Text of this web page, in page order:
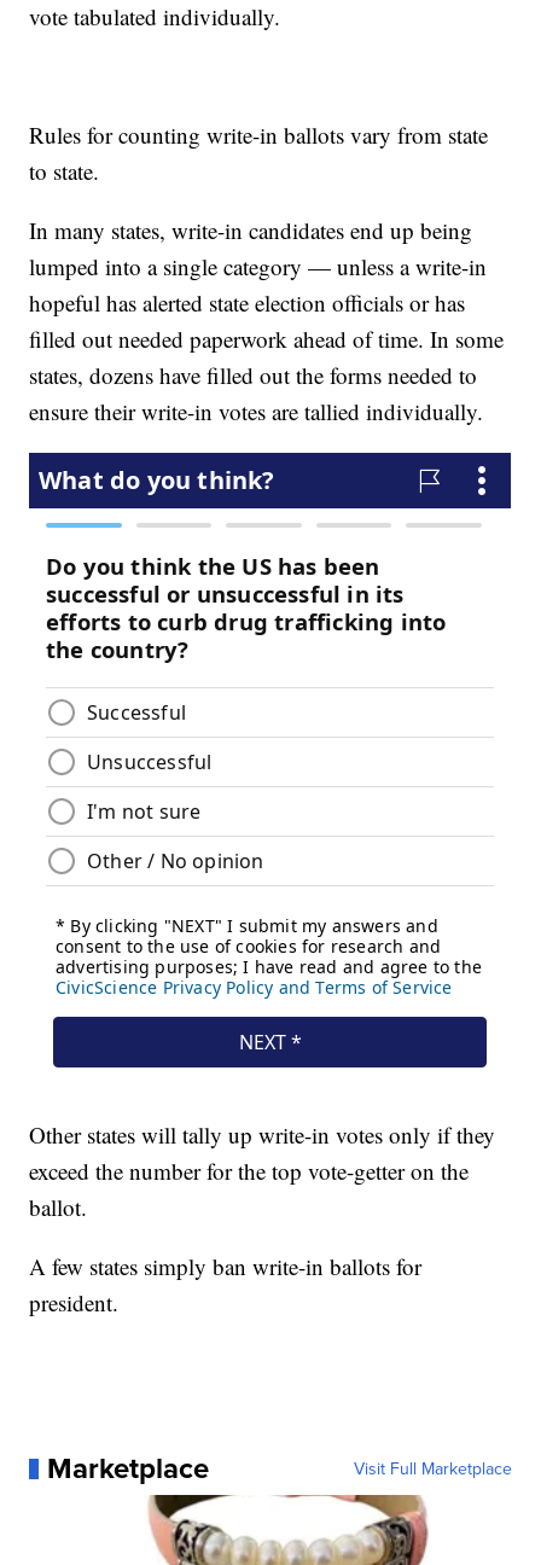
vote tabulated individually.
Rules for counting write-in ballots vary from state
to state.
In many states, write-in candidates end up being
lumped into a single category — unless a write-in
hopeful has alerted state election officials or has
filled out needed paperwork ahead of time. In some
states, dozens have filled out the forms needed to
ensure their write-in votes are tallied individually.
Other states will tally up write-in votes only if they
exceed the number for the top vote-getter on the
ballot.
A few states simply ban write-in ballots for
president.
Marketplace Visit Full Marketplace